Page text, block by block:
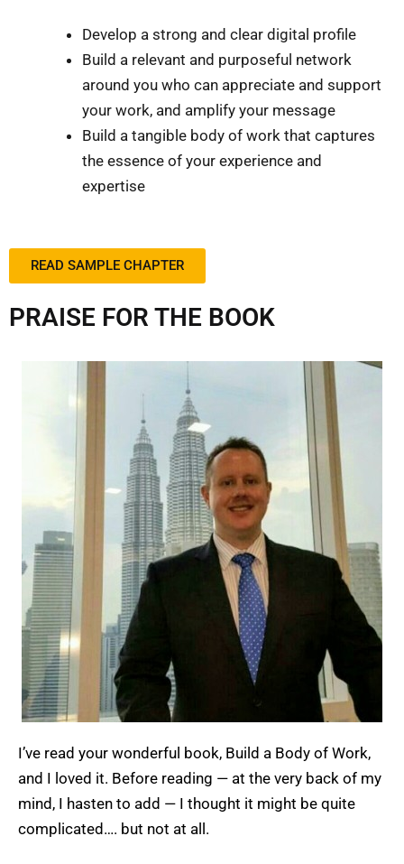
Develop a strong and clear digital profile
Build a relevant and purposeful network
around you who can appreciate and support
your work, and amplify your message
Build a tangible body of work that captures
the essence of your experience and
expertise
READ SAMPLE CHAPTER
PRAISE FOR THE BOOK
I’ve read your wonderful book, Build a Body of Work,
and I loved it. Before reading — at the very back of my
mind, I hasten to add — I thought it might be quite
complicated…. but not at all.